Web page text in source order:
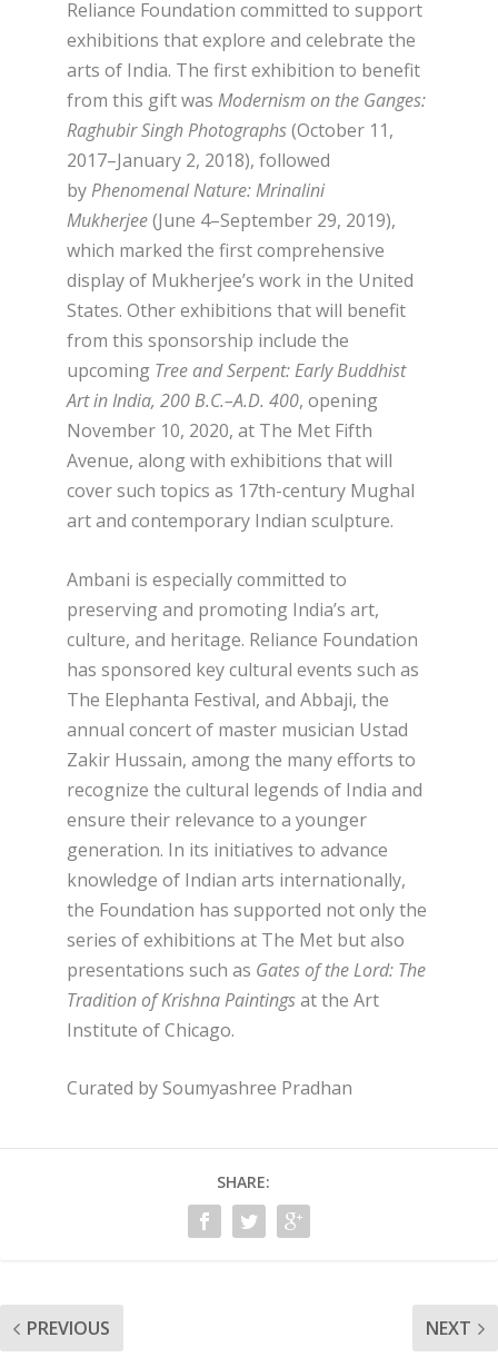
Reliance Foundation committed to support
exhibitions that explore and celebrate the
arts of India. The first exhibition to benefit
from this gift was Modernism on the Ganges:
Raghubir Singh Photographs(October 11,
2017–January 2, 2018), followed
byPhenomenal Nature: Mrinalini
Mukherjee(June 4–September 29, 2019),
which marked the first comprehensive
display of Mukherjee’s work in the United
States. Other exhibitions that will benefit
from this sponsorship include the
upcoming Tree and Serpent: Early Buddhist
Art in India, 200 B.C.–A.D. 400, opening
November 10, 2020, at The Met Fifth
Avenue, along with exhibitions that will
cover such topics as 17th-century Mughal
art and contemporary Indian sculpture.
Ambani is especially committed to
preserving and promoting India’s art,
culture, and heritage. Reliance Foundation
has sponsored key cultural events such as
The Elephanta Festival, and Abbaji, the
annual concert of master musician Ustad
Zakir Hussain, among the many efforts to
recognize the cultural legends of India and
ensure their relevance to a younger
generation. In its initiatives to advance
knowledge of Indian arts internationally,
the Foundation has supported not only the
series of exhibitions at The Met but also
presentations such as Gates of the Lord: The
Tradition of Krishna Paintingsat the Art
Institute of Chicago.
Curated by Soumyashree Pradhan
SHARE:
PREVIOUS NEXT